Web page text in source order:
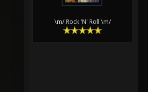
\m/ Rock 'N' Roll \m/